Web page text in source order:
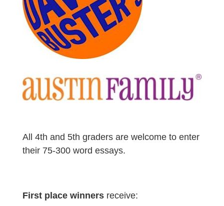
All 4th and 5th graders are welcome to enter
their 75-300 word essays.
First place winnersreceive: